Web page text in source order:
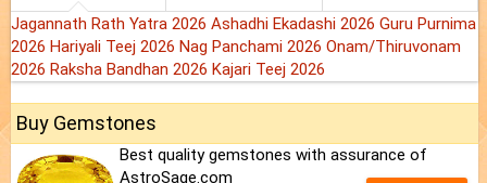
Jagannath Rath Yatra 2026 Ashadhi Ekadashi 2026 Guru Purnima
2026 Hariyali Teej 2026 Nag Panchami 2026 Onam/Thiruvonam
2026 Raksha Bandhan 2026 Kajari Teej 2026
Buy Gemstones
Best quality gemstones with assurance of
AstroSage.com